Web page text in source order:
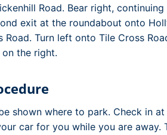
Road. Bear right,
exit at the roundabout onto
Road. Turn left onto Tile Cross
the right.
shown where to park. Check in
car for you while you are